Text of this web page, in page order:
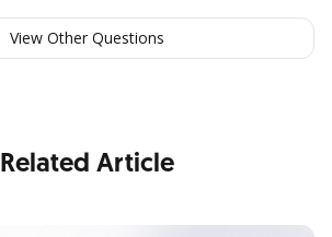
View Other Questions
Related Article